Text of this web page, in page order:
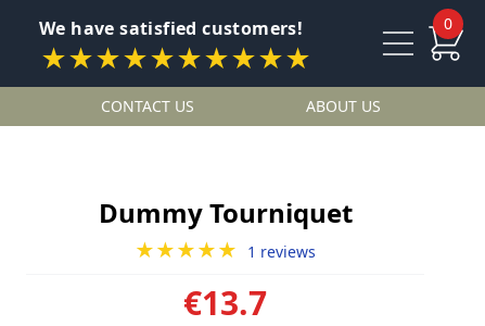
We have satisfied customers!
★★★★★★★★★★
0
CONTACT US ABOUT US
Dummy Tourniquet
★★★★★ 1 reviews
€13.7